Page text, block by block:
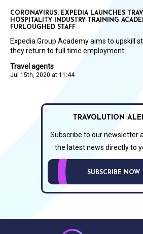
Travel agents
Jul 15th, 2020 at 11:44
CORONAVIRUS: EXPEDIA LAUNCHES
HOSPITALITY INDUSTRY TRAINING
FURLOUGHED STAFF
Expedia Group Academy aims to upskill
they return to full time employment
TRAVOLUTION
Subscribe to our newsletter
the latest news directly to
SUBSCRIBE NOW